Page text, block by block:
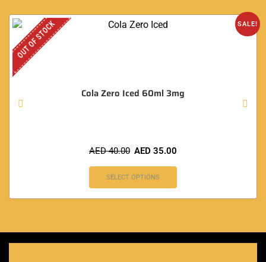
SALE!
OUT OF STOCK
Cola Zero Iced 60ml 3mg
AED40.00 AED 35.00
SELECT OPTIONS